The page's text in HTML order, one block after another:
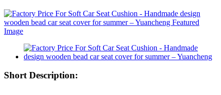
Short Description: